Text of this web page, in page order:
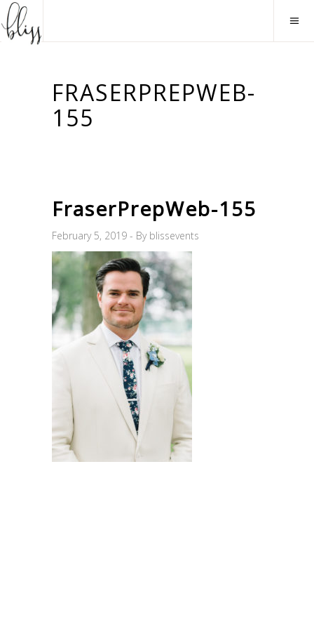
FRASERPREPWEB-
155
FraserPrepWeb-155
February 5, 2019 By blissevents